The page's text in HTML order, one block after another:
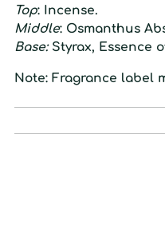
Top: Incense.
Middle: Osmanthus
Base: Styrax, Essence
Note: Fragrance label